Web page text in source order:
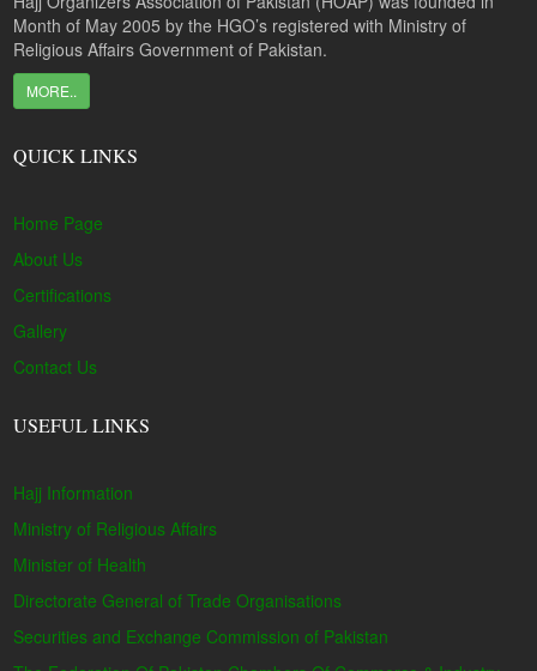
Month of May 2005 by the HGO’s registered with Ministry of
Religious Affairs Government of Pakistan.
MORE..
QUICK LINKS
Home Page
About Us
Certifications
Gallery
Contact Us
USEFUL LINKS
Hajj Information
Ministry of Religious Affairs
Minister of Health
Directorate General of Trade Organisations
Securities and Exchange Commission of Pakistan